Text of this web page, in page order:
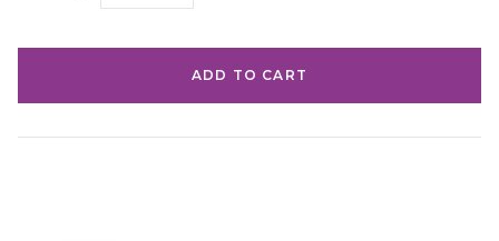
ADD TO CART